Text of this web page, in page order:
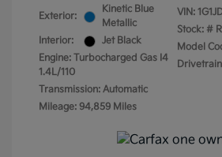
Exterior:
Kinetic Blue
Metallic
Interior:
Jet Black
Engine: Turbocharged Gas I4
1.4L/110
Transmission: Automatic
Mileage: 94,859 Miles
VIN:
Stock: #
Model